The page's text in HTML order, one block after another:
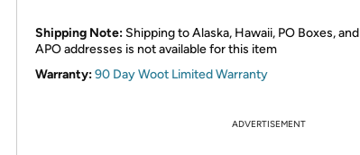
Shipping Note: Shipping to Alaska, Hawaii, PO Boxes, and
APO addresses is not available for this item
Warranty:90 Day Woot Limited Warranty
ADVERTISEMENT